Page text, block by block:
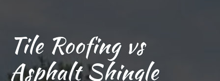
Tile Roofing vs
Asphalt Shingle